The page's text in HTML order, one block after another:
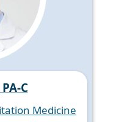
C
Medicine